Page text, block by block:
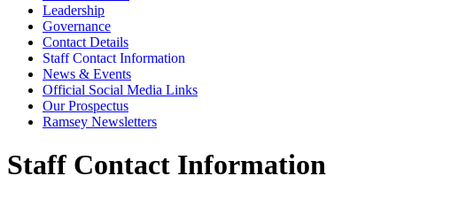
Leadership
Governance
Contact Details
Staff Contact Information
News & Events
Official Social Media Links
Our Prospectus
Ramsey Newsletters
Staff Contact Information